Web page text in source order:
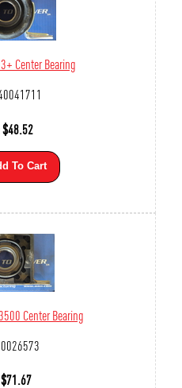
Center Bearing
$48.52
To Cart
Center Bearing
$71.67